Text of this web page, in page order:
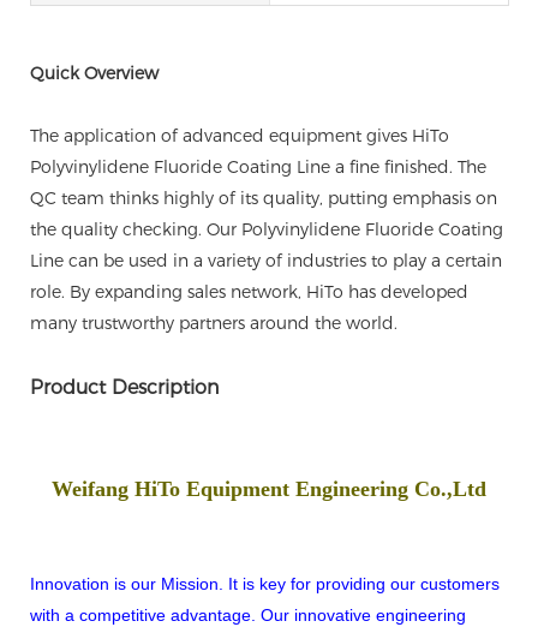
Quick Overview
The application of advanced equipment gives HiTo
Polyvinylidene Fluoride Coating Line a fine finished. The
QC team thinks highly of its quality, putting emphasis on
the quality checking. Our Polyvinylidene Fluoride Coating
Line can be used in a variety of industries to play a certain
role. By expanding sales network, HiTo has developed
many trustworthy partners around the world.
Product Description
Weifang HiTo Equipment Engineering Co.,Ltd
Innovation is our Mission. It is key for providing our customers
with a competitive advantage. Our innovative engineering